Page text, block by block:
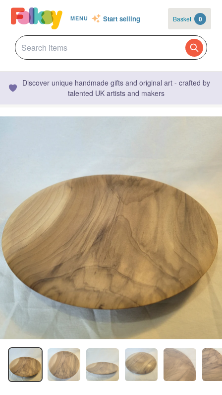
MENU Start selling Basket 0
Discover unique handmade gifts and original art - crafted by
talented UK artists and makers